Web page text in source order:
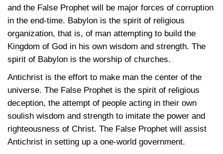
and the False Prophet will be major forces of corruption
in the end-time. Babylon is the spirit of religious
organization, that is, of man attempting to build the
Kingdom of God in his own wisdom and strength. The
spirit of Babylon is the worship of churches.
Antichrist is the effort to make man the center of the
universe. The False Prophet is the spirit of religious
deception, the attempt of people acting in their own
soulish wisdom and strength to imitate the power and
righteousness of Christ. The False Prophet will assist
Antichrist in setting up a one-world government.